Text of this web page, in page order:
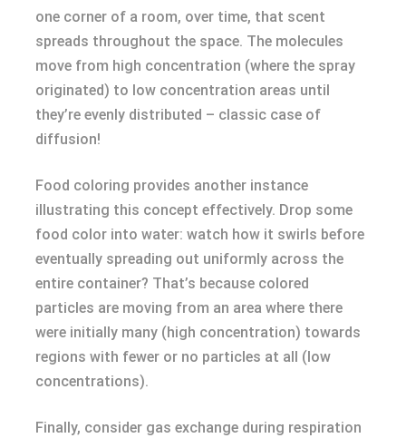
one corner of a room, over time, that scent
spreads throughout the space. The molecules
move from high concentration (where the spray
originated) to low concentration areas until
they’re evenly distributed – classic case of
diffusion!
Food coloring provides another instance
illustrating this concept effectively. Drop some
food color into water: watch how it swirls before
eventually spreading out uniformly across the
entire container? That’s because colored
particles are moving from an area where there
were initially many (high concentration) towards
regions with fewer or no particles at all (low
concentrations).
Finally, consider gas exchange during respiration